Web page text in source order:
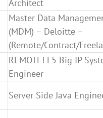
Architect
Master Data
(MDM) – Deloitte –
(Remote/Contract/
REMOTE! F5 Big IP
Engineer
Server Side Java